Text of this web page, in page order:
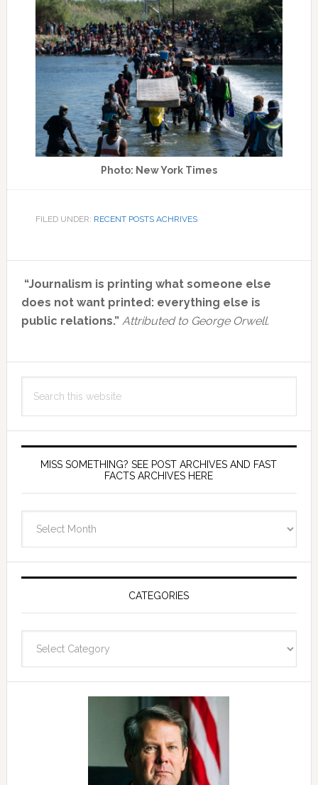
Photo: New York Times
FILED UNDER: RECENT POSTS ACHRIVES
Primary
Sidebar
“Journalism is printing what someone else
does not want printed: everything else is
public relations.” Attributed to George Orwell.
this
MISS SOMETHING? SEE POST ARCHIVES AND FAST
FACTS ARCHIVES HERE
Post
and
fast
facts
archives
here
CATEGORIES